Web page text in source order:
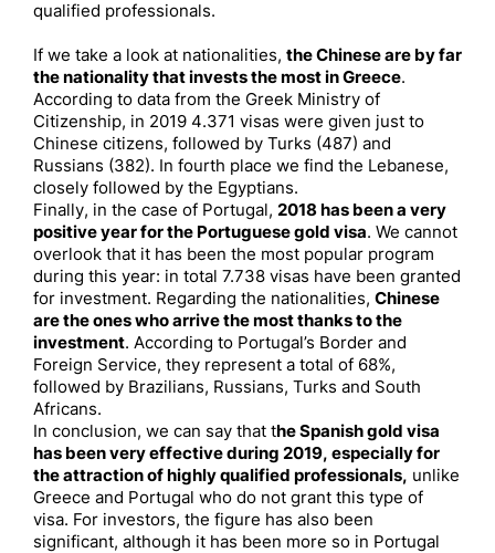
qualified professionals.
If we take a look at nationalities, the Chinese are by far
the nationality that invests the most in Greece.
According to data from the Greek Ministry of
Citizenship, in 2019 4.371 visas were given just to
Chinese citizens, followed by Turks (487) and
Russians (382). In fourth place we find the Lebanese,
closely followed by the Egyptians.
Finally, in the case of Portugal, 2018 has been a very
positive year for the Portuguese gold visa. We cannot
overlook that it has been the most popular program
during this year: in total 7.738 visas have been granted
for investment. Regarding the nationalities, Chinese
are the ones who arrive the most thanks to the
investment. According to Portugal’s Border and
Foreign Service, they represent a total of 68%,
followed by Brazilians, Russians, Turks and South
Africans.
In conclusion, we can say that the Spanish gold visa
has been very effective during 2019, especially for
the attraction of highly qualified professionals, unlike
Greece and Portugal who do not grant this type of
visa. For investors, the figure has also been
significant, although it has been more so in Portugal